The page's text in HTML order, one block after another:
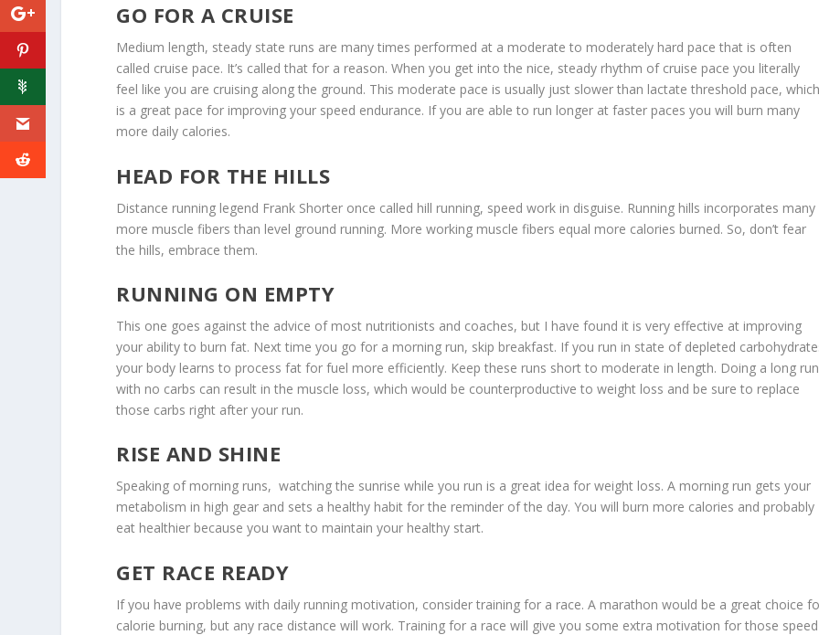
GO FOR A CRUISE
Medium length, steady state runs are many times performed at a moderate to moderately hard pace that is often
called cruise pace. It’s called that for a reason. When you get into the nice, steady rhythm of cruise pace you literally
feel like you are cruising along the ground. This moderate pace is usually just slower than lactate threshold pace,
is a great pace for improving your speed endurance. If you are able to run longer at faster paces you will burn many
more daily calories.
HEAD FOR THE HILLS
Distance running legend Frank Shorter once called hill running, speed work in disguise. Running hills incorporates many
more muscle fibers than level ground running. More working muscle fibers equal more calories burned. So, don’t fear
the hills, embrace them.
RUNNING ON EMPTY
This one goes against the advice of most nutritionists and coaches, but I have found it is very effective at improving
your ability to burn fat. Next time you go for a morning run, skip breakfast. If you run in state of depleted
your body learns to process fat for fuel more efficiently. Keep these runs short to moderate in length. Doing a long run
with no carbs can result in the muscle loss, which would be counterproductive to weight loss and be sure to replace
those carbs right after your run.
RISE AND SHINE
Speaking of morning runs, watching the sunrise while you run is a great idea for weight loss. A morning run gets your
metabolism in high gear and sets a healthy habit for the reminder of the day. You will burn more calories and probably
eat healthier because you want to maintain your healthy start.
GET RACE READY
If you have problems with daily running motivation, consider training for a race. A marathon would be a great choice
calorie burning, but any race distance will work. Training for a race will give you some extra motivation for those speed